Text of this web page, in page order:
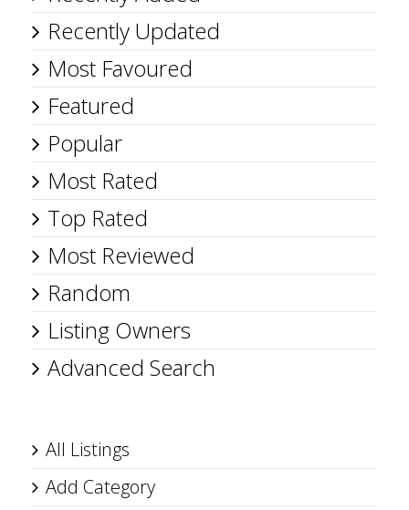
Recently Updated
Most Favoured
Featured
Popular
Most Rated
Top Rated
Most Reviewed
Random
Listing Owners
Advanced Search
All Listings
Add Category